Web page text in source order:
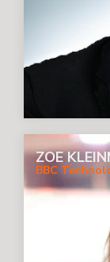
ZOE
BBC